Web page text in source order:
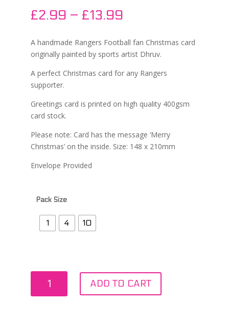
£2.99 – £13.99Price
£2.99
through
£13.99
A handmade Rangers Football fan Christmas card
originally painted by sports artist Dhruv.
A perfect Christmas card for any Rangers
supporter.
Greetings card is printed on high quality 400gsm
card stock.
Please note: Card has the message ‘Merry
Christmas’ on the inside. Size: 148 x 210mm
Envelope Provided
Pack Size
1 4 10
ADD TO CART